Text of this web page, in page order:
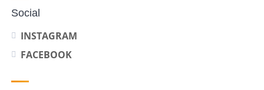
Social
INSTAGRAM
FACEBOOK